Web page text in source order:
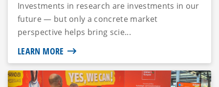
Investments in research are investments in our
future — but only a concrete market
perspective helps bring scie...
LEARN MORE